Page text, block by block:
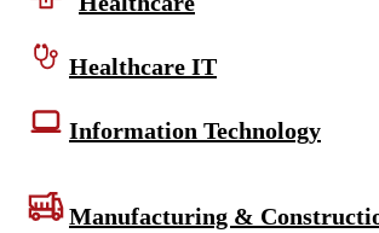
Healthcare IT
Information Technology
Manufacturing &